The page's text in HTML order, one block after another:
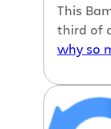
This
third of
why so
guest
Last